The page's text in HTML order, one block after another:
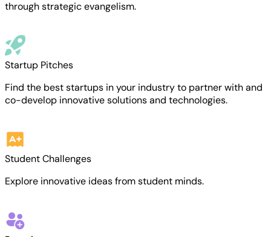
through strategic evangelism.
Startup Pitches
Find the best startups in your industry to partner with and
co-develop innovative solutions and technologies.
Student Challenges
Explore innovative ideas from student minds.